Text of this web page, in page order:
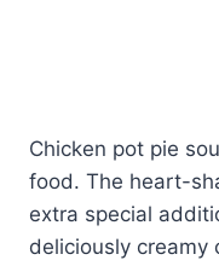
Chicken pot pie
food. The heart-
extra special
deliciously creamy